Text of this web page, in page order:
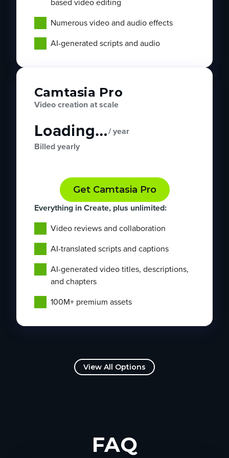
based video editing
Numerous video and audio effects
AI-generated scripts and audio
Camtasia Pro
Video creation at scale
Loading…/ year
Billed yearly
Get Camtasia Pro
Everything in Create, plus unlimited:
Video reviews and collaboration
AI-translated scripts and captions
AI-generated video titles, descriptions,
and chapters
100M+ premium assets
View All Options
FAQ